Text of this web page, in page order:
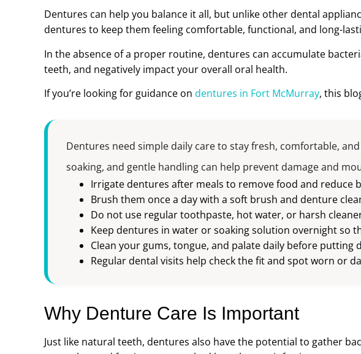
Dentures can help you balance it all, but unlike other dental
dentures to keep them feeling comfortable, functional, and long-
In the absence of a proper routine, dentures can accumulate
teeth, and negatively impact your overall oral health.
If you’re looking for guidance on dentures in Fort McMurray, this
Dentures need simple daily care to stay fresh, comfortable,
soaking, and gentle handling can help prevent damage and
Irrigate dentures after meals to remove food and reduce
Brush them once a day with a soft brush and denture
Do not use regular toothpaste, hot water, or harsh
Keep dentures in water or soaking solution overnight so
Clean your gums, tongue, and palate daily before putting
Regular dental visits help check the fit and spot worn or
Why Denture Care Is Important
Just like natural teeth, dentures also have the potential to gather